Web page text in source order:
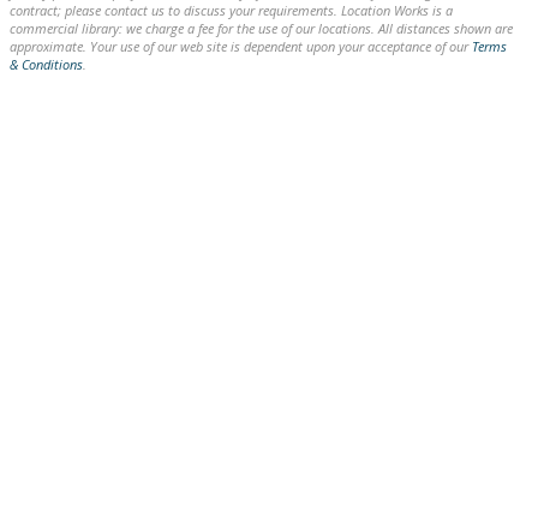
contract; please contact us to discuss your requirements. Location Works is a
commercial library: we charge a fee for the use of our locations. All distances shown are
approximate. Your use of our web site is dependent upon your acceptance of our Terms
& Conditions.